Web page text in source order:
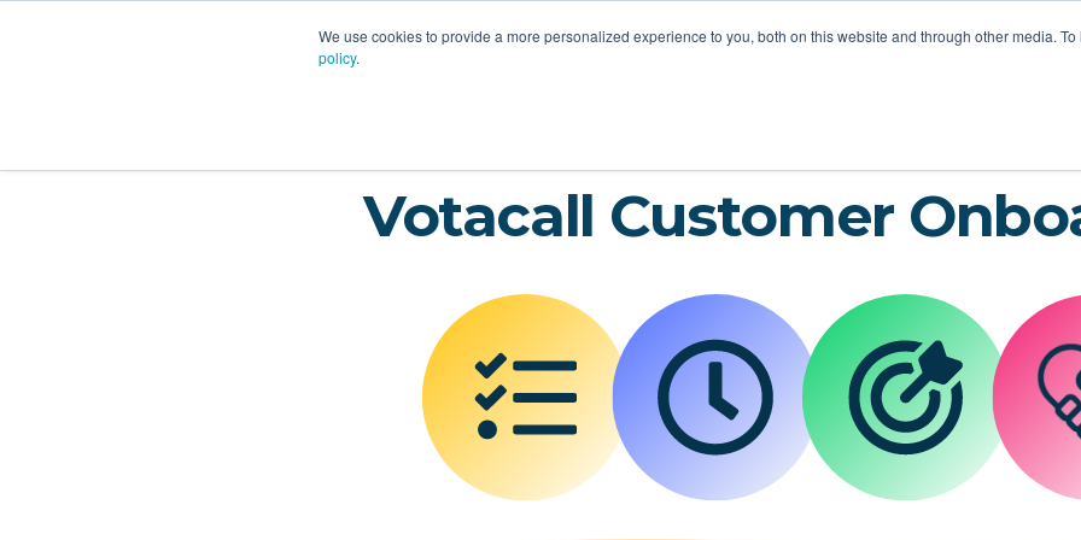
We use cookies to provide a more personalized experience to you, both on this website and through other media.
policy.
PLATFORM AI CUSTOMER LOVE FOR MSPS MEET VOTACALL RESOURCES
Votacall Customer